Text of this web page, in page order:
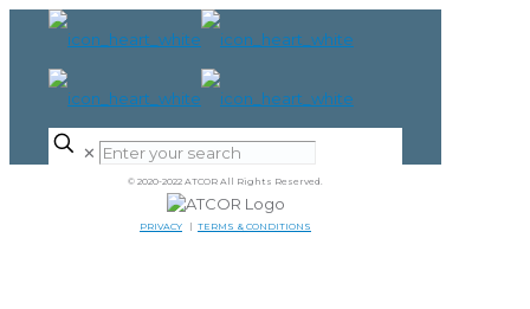
✕
© 2020-2022 ATCOR All Rights Reserved.
PRIVACY | TERMS & CONDITIONS